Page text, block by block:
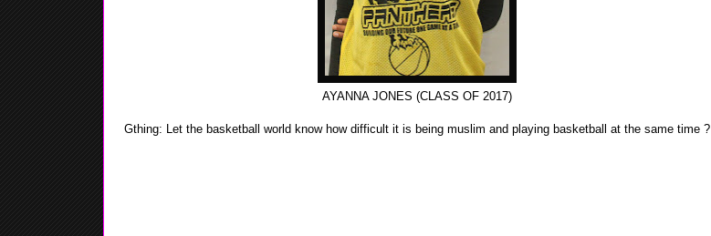
AYANNA JONES (CLASS OF 2017)
Gthing: Let the basketball world know how difficult it is being muslim and playing basketball at the same time ?